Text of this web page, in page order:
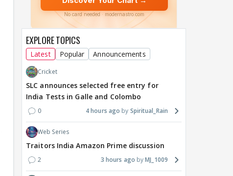
EXPLORE TOPICS
Latest Popular Announcements
Cricket
SLC announces selected free entry for
India Tests in Galle and Colombo
0 4 hours ago Spiritual_Rain
Web Series
Traitors India Amazon Prime discussion
2 3 hours ago MJ_1009